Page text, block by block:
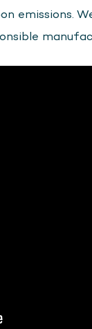
emissions.